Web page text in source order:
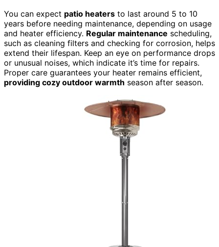
You can expect patio heaters to last around 5 to 10
years before needing maintenance, depending on usage
and heater efficiency. Regular maintenance scheduling,
such as cleaning filters and checking for corrosion, helps
extend their lifespan. Keep an eye on performance drops
or unusual noises, which indicate it’s time for repairs.
Proper care guarantees your heater remains efficient,
providing cozy outdoor warmth season after season.